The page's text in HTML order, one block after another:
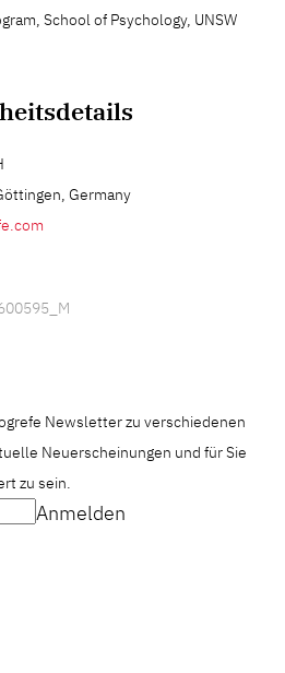
School of Psychology, UNSW
Germany
Newsletter zu verschiedenen
Neuerscheinungen und für Sie
zu sein.
Anmelden